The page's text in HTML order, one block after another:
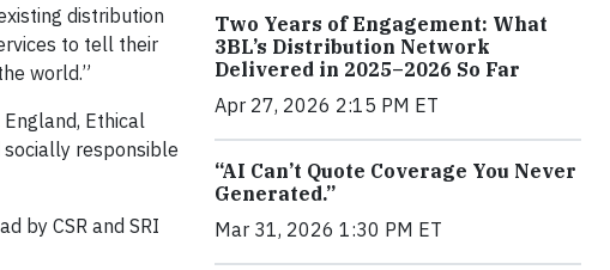
distribution
to tell their
world.”
Ethical
responsible
by CSR and SRI
Two Years of Engagement: What
3BL’s Distribution Network
Delivered in 2025–2026 So Far
Apr 27, 2026 2:15 PM ET
“AI Can’t Quote Coverage You Never
Generated.”
Mar 31, 2026 1:30 PM ET